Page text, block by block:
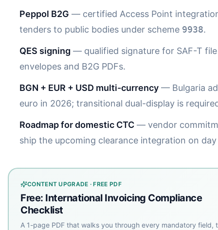
Peppol B2G — certified Access Point
tenders to public bodies under scheme 9938.
QES signing — qualified signature for SAF-T file
envelopes and B2G PDFs.
BGN + EUR + USD multi-currency — Bulgaria
euro in 2026; transitional dual-display is
Roadmap for domestic CTC — vendor
ship the upcoming clearance integration on
CONTENT UPGRADE · FREE PDF
Free: International Invoicing Compliance
Checklist
A 1-page PDF that walks you through every mandatory field,